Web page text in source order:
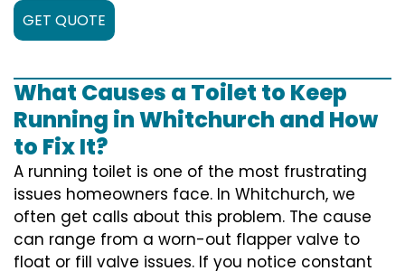
GET QUOTE
What Causes a Toilet to Keep
Running in Whitchurch and How
to Fix It?
A running toilet is one of the most frustrating
issues homeowners face. In Whitchurch, we
often get calls about this problem. The cause
can range from a worn-out flapper valve to
float or fill valve issues. If you notice constant